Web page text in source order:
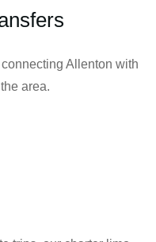
Allenton with
area.